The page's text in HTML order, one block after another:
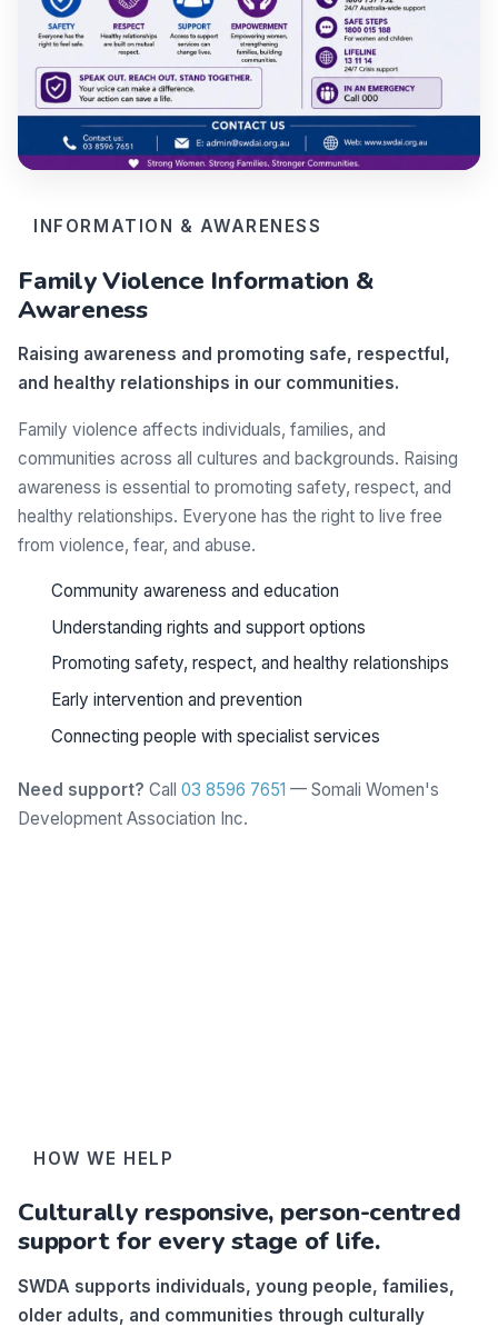
INFORMATION & AWARENESS
Family Violence Information &
Awareness
Raising awareness and promoting safe, respectful,
and healthy relationships in our communities.
Family violence affects individuals, families, and
communities across all cultures and backgrounds. Raising
awareness is essential to promoting safety, respect, and
healthy relationships. Everyone has the right to live free
from violence, fear, and abuse.
Community awareness and education
Understanding rights and support options
Promoting safety, respect, and healthy relationships
Early intervention and prevention
Connecting people with specialist services
Need support? Call 03 8596 7651 — Somali Women's
Development Association Inc.
HOW WE HELP
Culturally responsive, person-centred
support for every stage of life.
SWDA supports individuals, young people, families,
older adults, and communities through culturally